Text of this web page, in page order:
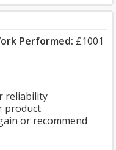
Performed: £1001
reliability
product
or recommend